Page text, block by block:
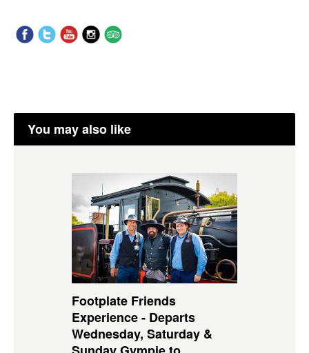
You may also like
Footplate Friends
Experience - Departs
Wednesday, Saturday &